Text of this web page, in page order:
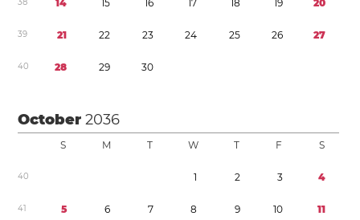
14 15 16 17 18 19 20
39 21 22 23 24 25 26 27
40 28 29 30
October2036
S M T W T F S
40 1 2 3 4
41 5 6 7 8 9 10 11